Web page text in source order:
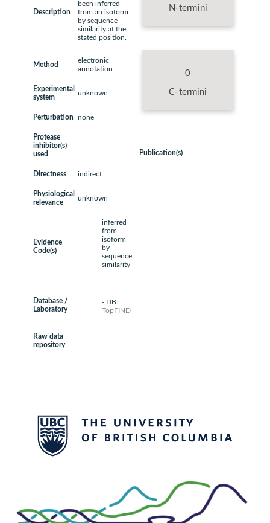
Description
been inferred
from an isoform
by sequence
similarity at the
stated position.
Method
electronic
annotation
Experimental
system
unknown
Perturbation none
Protease
inhibitor(s)
used
Directness indirect
Physiological
relevance
unknown
Evidence
Code(s)
inferred
from
isoform
by
sequence
similarity
Database /
Laboratory
- DB:
TopFIND
Raw data
repository
N-termini
0
C-termini
Publication(s)